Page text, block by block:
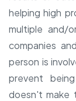
helping high
multiple and/
companies
person is
prevent
doesn't make